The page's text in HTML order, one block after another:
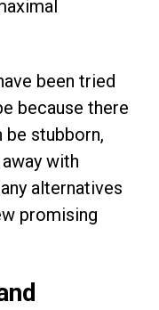
been tried
because there
be stubborn,
with
alternatives
promising